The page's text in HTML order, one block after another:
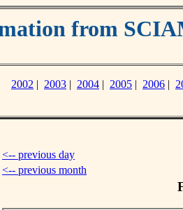
from
2002 | 2003 | 2004 | 2005 | 2006 |
<-- previous day
<-- previous month